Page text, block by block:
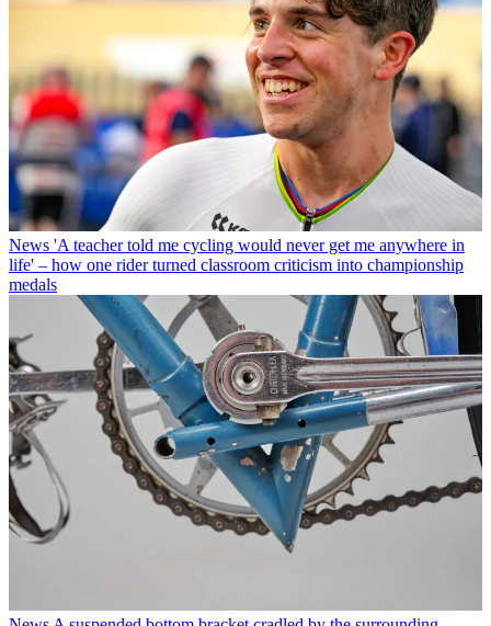
News 'A teacher told me cycling would never get me anywhere in
life' – how one rider turned classroom criticism into championship
medals